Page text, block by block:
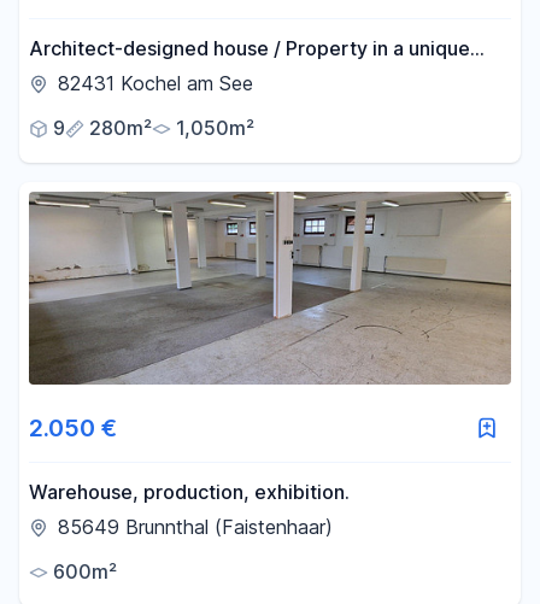
Architect-designed house / Property in a unique
location.
82431 Kochel am See
9
280m² 1,050m²
2.050 €
Warehouse, production, exhibition.
85649 Brunnthal (Faistenhaar)
600m²